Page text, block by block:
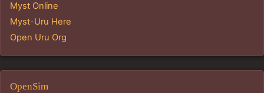
Myst Online
Myst-Uru Here
Open Uru Org
OpenSim